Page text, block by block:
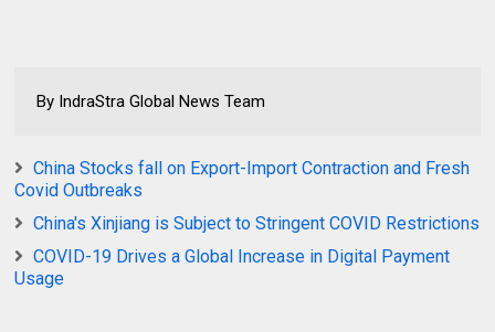
By IndraStra Global News Team
China Stocks fall on Export-Import Contraction and Fresh
Covid Outbreaks
China's Xinjiang is Subject to Stringent COVID Restrictions
COVID-19 Drives a Global Increase in Digital Payment
Usage